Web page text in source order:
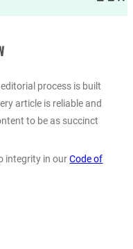
process is built
article is reliable and
to be as succinct
integrity in ourCode of